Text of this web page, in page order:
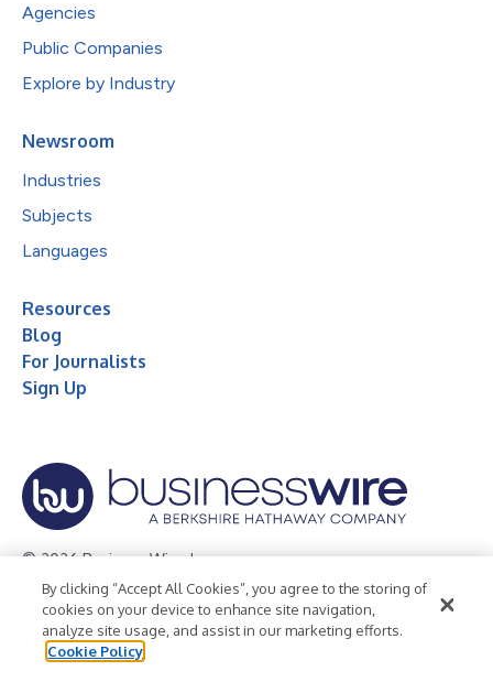
Agencies
Public Companies
Explore by Industry
Newsroom
Industries
Subjects
Languages
Resources
Blog
For Journalists
Sign Up
© 2026 Business Wire, Inc.
Privacy Policy Cookie Policy
Accessibility Statement
Terms of Use
Legal
By clicking “Accept All Cookies”, you agree to the storing of
cookies on your device to enhance site navigation,
analyze site usage, and assist in our marketing efforts.
Cookie Policy